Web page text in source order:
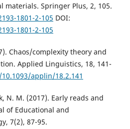
Springer Plus, 2, 105.
1801-2-105 DOI:
1801-2-105
Chaos/complexity theory and
Applied Linguistics, 18, 141-
applin/18.2.141
N. M. (2017). Early reads and
of Educational and
7(2), 87-95.